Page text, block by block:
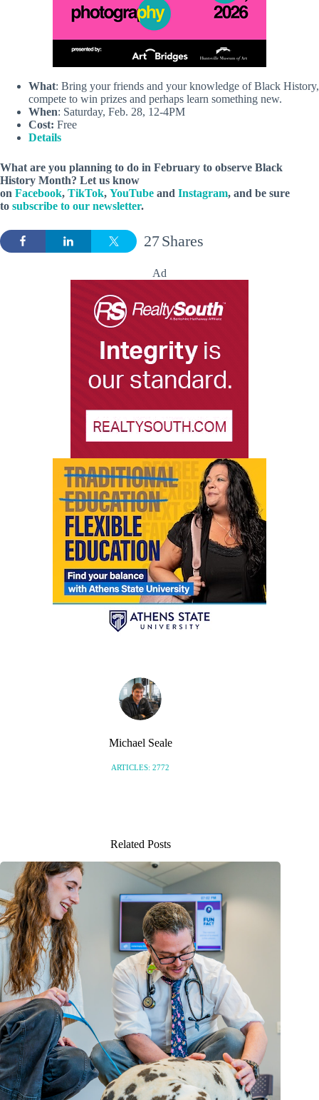
What: Bring your friends and your knowledge of Black History,
compete to win prizes and perhaps learn something new.
When: Saturday, Feb. 28, 12-4PM
Cost: Free
Details
What are you planning to do in February to observe Black
History Month? Let us know
on Facebook, TikTok, YouTube and Instagram, and be sure
to subscribe to our newsletter.
Shares
27
Ad
Michael Seale
ARTICLES: 2772
Related Posts